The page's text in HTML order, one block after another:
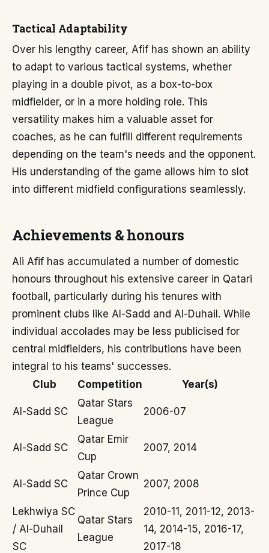
Tactical Adaptability
Over his lengthy career, Afif has shown an ability
to adapt to various tactical systems, whether
playing in a double pivot, as a box-to-box
midfielder, or in a more holding role. This
versatility makes him a valuable asset for
coaches, as he can fulfill different requirements
depending on the team's needs and the opponent.
His understanding of the game allows him to slot
into different midfield configurations seamlessly.
Achievements & honours
Ali Afif has accumulated a number of domestic
honours throughout his extensive career in Qatari
football, particularly during his tenures with
prominent clubs like Al-Sadd and Al-Duhail. While
individual accolades may be less publicised for
central midfielders, his contributions have been
integral to his teams' successes.
Club
Competition Year(s)
Al-Sadd SC
Qatar Stars
League
2006-07
Al-Sadd SC
Qatar Emir
Cup
2007, 2014
Al-Sadd SC
Qatar Crown
Prince Cup
2007, 2008
Lekhwiya SC
/ Al-Duhail
SC
Qatar Stars
League
2010-11, 2011-12, 2013-
14, 2014-15, 2016-17,
2017-18